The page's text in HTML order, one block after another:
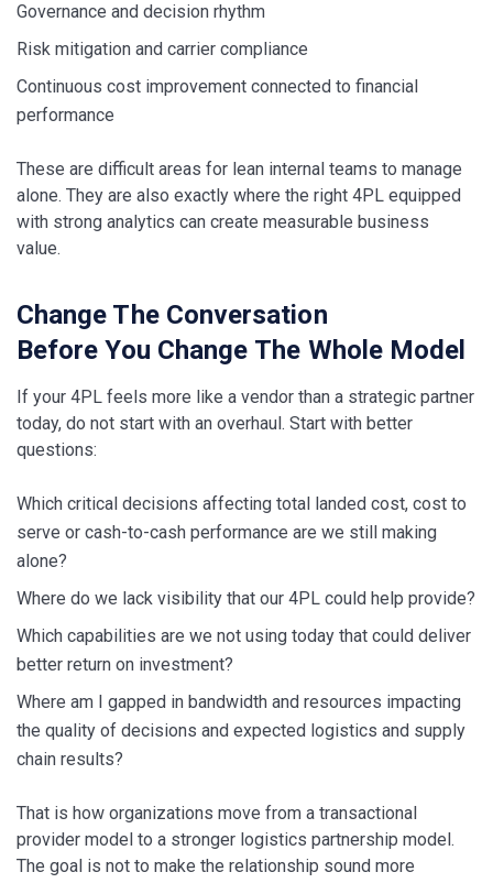
Governance and decision rhythm
Risk mitigation and carrier compliance
Continuous cost improvement connected to financial
performance
These are difficult areas for lean internal teams to manage
alone. They are also exactly where the right 4PL equipped
with strong analytics can create measurable business
value.
Change The Conversation
Before You Change The Whole Model
If your 4PL feels more like a vendor than a strategic partner
today, do not start with an overhaul. Start with better
questions:
Which critical decisions affecting total landed cost, cost to
serve or cash-to-cash performance are we still making
alone?
Where do we lack visibility that our 4PL could help provide?
Which capabilities are we not using today that could deliver
better return on investment?
Where am I gapped in bandwidth and resources impacting
the quality of decisions and expected logistics and supply
chain results?
That is how organizations move from a transactional
provider model to a stronger logistics partnership model.
The goal is not to make the relationship sound more